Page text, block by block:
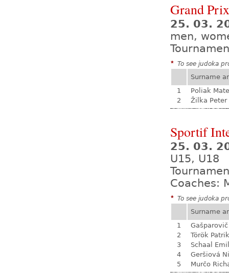
Grand
25. 03.
men,
* To see judoka
Surname
1
Poliak
2
Žilka Peter
Sportif
25. 03.
U15, U18
Coaches:
* To see judoka
Surname
1
2
Török Patrik
3
Schaal
4
Geršiová
5
Murčo